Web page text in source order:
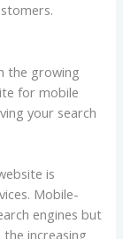
the growing
for mobile
your search
is
Mobile-
engines but
increasing